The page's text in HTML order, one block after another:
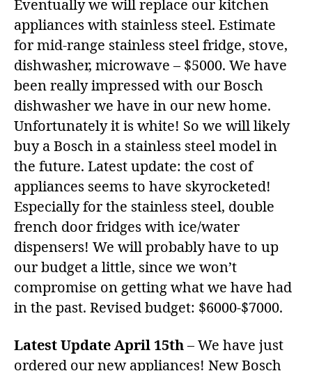
Eventually we will replace our kitchen
appliances with stainless steel. Estimate
for mid-range stainless steel fridge, stove,
dishwasher, microwave – $5000. We have
been really impressed with our Bosch
dishwasher we have in our new home.
Unfortunately it is white! So we will likely
buy a Bosch in a stainless steel model in
the future. Latest update: the cost of
appliances seems to have skyrocketed!
Especially for the stainless steel, double
french door fridges with ice/water
dispensers! We will probably have to up
our budget a little, since we won’t
compromise on getting what we have had
in the past. Revised budget: $6000-$7000.
Latest Update April 15th – We have just
ordered our new appliances! New Bosch